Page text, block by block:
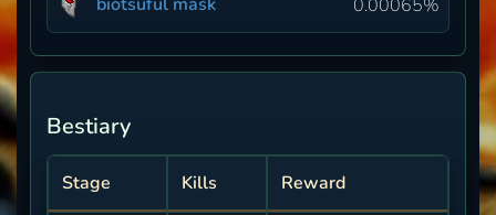
0.00065%
Bestiary
Stage Kills Reward